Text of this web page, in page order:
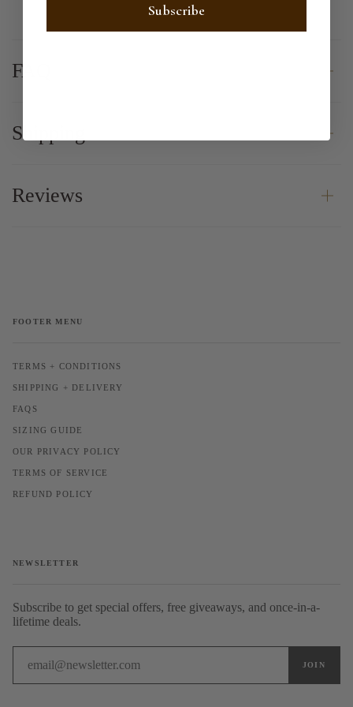
FAQ
Shipping
Reviews
FOOTER MENU
TERMS + CONDITIONS
SHIPPING + DELIVERY
FAQS
SIZING GUIDE
OUR PRIVACY POLICY
TERMS OF SERVICE
REFUND POLICY
NEWSLETTER
Subscribe to get special offers, free giveaways, and once-in-a-
lifetime deals.
Subscribe